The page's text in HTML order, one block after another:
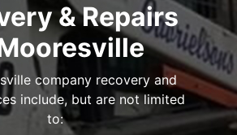
& Repairs
company recovery and
include, but are not limited
to: